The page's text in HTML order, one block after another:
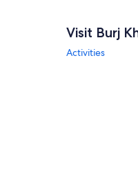
Visit Burj
Activities